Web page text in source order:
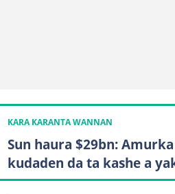
KARA KARANTA WANNAN
Sun haura $29bn:
kudaden da ta kashe a